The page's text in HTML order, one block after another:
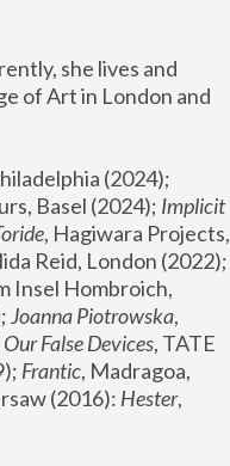
she lives and
of Art in London and
Basel (2024); Implicit
, Hagiwara Projects,
Insel Hombroich,
Joanna Piotrowska,
False Devices, TATE
Frantic, Madragoa,
(2016): Hester,